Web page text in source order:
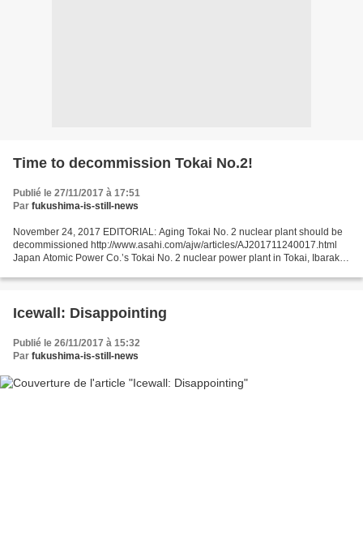
Time to decommission Tokai No.2!
Publié le 27/11/2017 à 17:51
Par fukushima-is-still-news
November 24, 2017 EDITORIAL: Aging Tokai No. 2 nuclear plant should be
decommissioned http://www.asahi.com/ajw/articles/AJ201711240017.html
Japan Atomic Power Co.’s Tokai No. 2 nuclear power plant in Tokai, Ibaraki
Icewall: Disappointing
Publié le 26/11/2017 à 15:32
Par fukushima-is-still-news